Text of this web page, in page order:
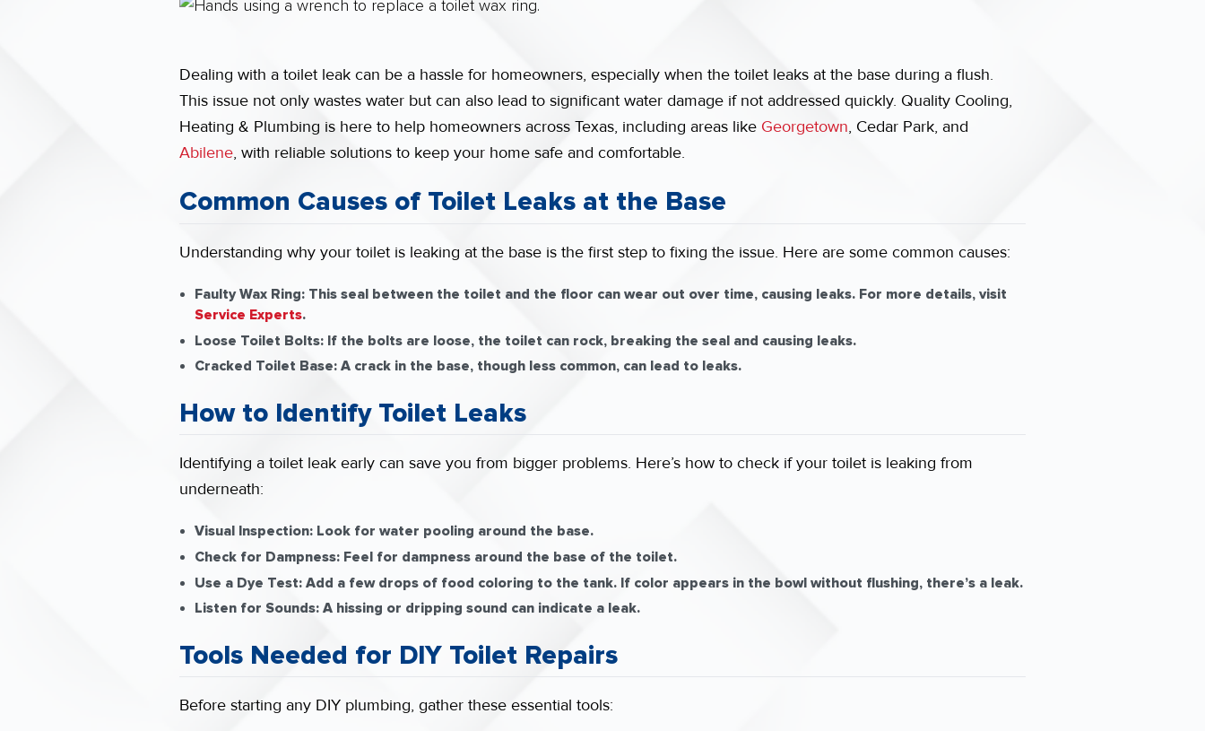
Dealing with a toilet leak can be a hassle for homeowners, especially when the toilet leaks at the base during a flush.
This issue not only wastes water but can also lead to significant water damage if not addressed quickly. Quality Cooling,
Heating & Plumbing is here to help homeowners across Texas, including areas like Georgetown, Cedar Park, and
Abilene, with reliable solutions to keep your home safe and comfortable.
Common Causes of Toilet Leaks at the Base
Understanding why your toilet is leaking at the base is the first step to fixing the issue. Here are some common causes:
Faulty Wax Ring:This seal between the toilet and the floor can wear out over time, causing leaks. For more details, visit
Service Experts.
Loose Toilet Bolts:If the bolts are loose, the toilet can rock, breaking the seal and causing leaks.
Cracked Toilet Base:A crack in the base, though less common, can lead to leaks.
How to Identify Toilet Leaks
Identifying a toilet leak early can save you from bigger problems. Here’s how to check if your toilet is leaking from
underneath:
Visual Inspection:Look for water pooling around the base.
Check for Dampness:Feel for dampness around the base of the toilet.
Use a Dye Test:Add a few drops of food coloring to the tank. If color appears in the bowl without flushing, there’s a leak.
Listen for Sounds:A hissing or dripping sound can indicate a leak.
Tools Needed for DIY Toilet Repairs
Before starting any DIY plumbing, gather these essential tools: